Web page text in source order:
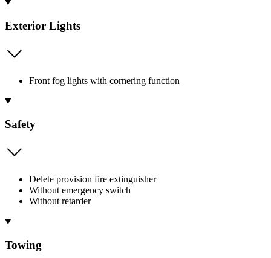
Exterior Lights
Front fog lights with cornering function
Safety
Delete provision fire extinguisher
Without emergency switch
Without retarder
Towing